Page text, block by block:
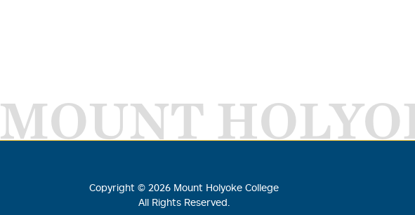
MOUNT
Copyright © 2026 Mount Holyoke College
All Rights Reserved.